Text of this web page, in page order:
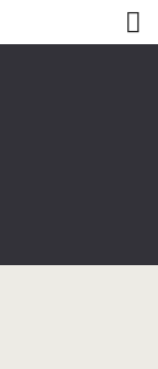
Amenities